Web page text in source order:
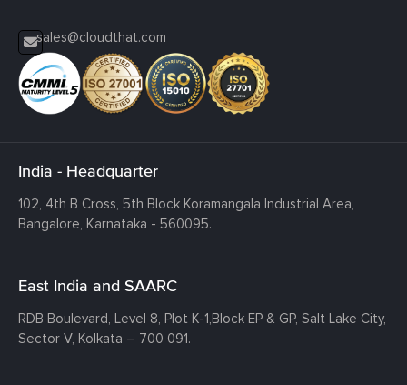
sales@cloudthat.com
India - Headquarter
102, 4th B Cross, 5th Block Koramangala Industrial Area,
Bangalore, Karnataka - 560095.
East India and SAARC
RDB Boulevard, Level 8, Plot K-1,Block EP & GP, Salt Lake City,
Sector V, Kolkata – 700 091.